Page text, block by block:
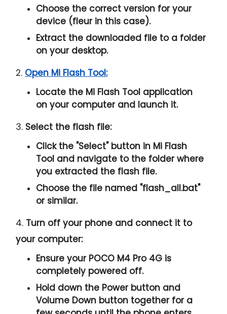
Choose the correct version for your
device (fleur in this case).
Extract the downloaded file to a folder
on your desktop.
2. Open Mi Flash Tool:
Locate the Mi Flash Tool application
on your computer and launch it.
3. Select the flash file:
Click the "Select" button in Mi Flash
Tool and navigate to the folder where
you extracted the flash file.
Choose the file named "flash_all.bat"
or similar.
4. Turn off your phone and connect it to
your computer:
Ensure your POCO M4 Pro 4G is
completely powered off.
Hold down the Power button and
Volume Down button together for a